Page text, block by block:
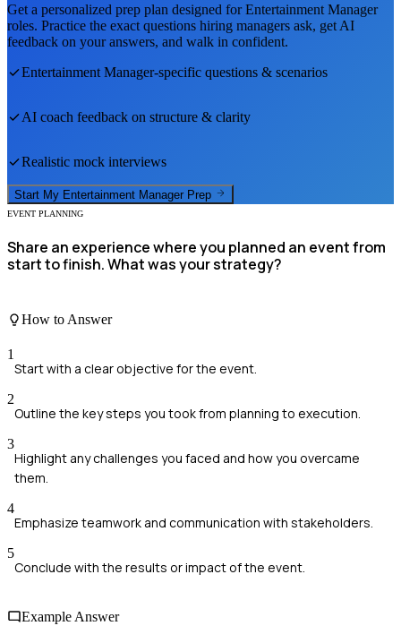
Get a personalized prep plan designed forEntertainment Manager
roles. Practice the exact questions hiring managers ask, get AI
feedback on your answers, and walk in confident.
Entertainment Manager-specific questions & scenarios
AI coach feedback on structure & clarity
Realistic mock interviews
Start My Entertainment Manager Prep
EVENT PLANNING
Share an experience where you planned an event from
start to finish. What was your strategy?
How to Answer
1
Start with a clear objective for the event.
2
Outline the key steps you took from planning to execution.
3
Highlight any challenges you faced and how you overcame
them.
4
Emphasize teamwork and communication with stakeholders.
5
Conclude with the results or impact of the event.
Example Answer